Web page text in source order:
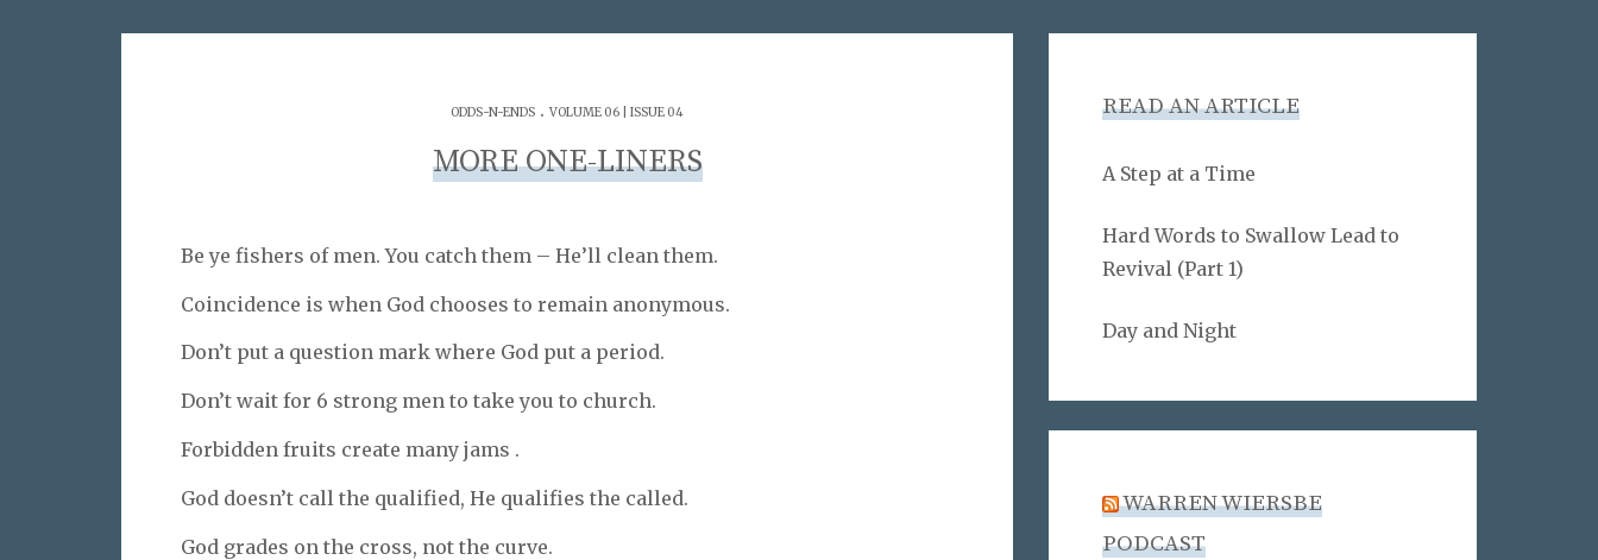
ODDS-N-ENDS . VOLUME 06 | ISSUE 04
MORE ONE-LINERS
Be ye fishers of men. You catch them – He’ll clean them.
Coincidence is when God chooses to remain anonymous.
Don’t put a question mark where God put a period.
Don’t wait for 6 strong men to take you to church.
Forbidden fruits create many jams .
God doesn’t call the qualified, He qualifies the called.
God grades on the cross, not the curve.
READ AN ARTICLE
A Step at a Time
Hard Words to Swallow Lead to
Revival (Part 1)
Day and Night
WARREN WIERSBE
PODCAST